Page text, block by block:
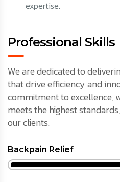
expertise.
Professional Skills
We are dedicated to
that drive efficiency and
commitment to excellence,
meets the highest
our clients.
Backpain Relief